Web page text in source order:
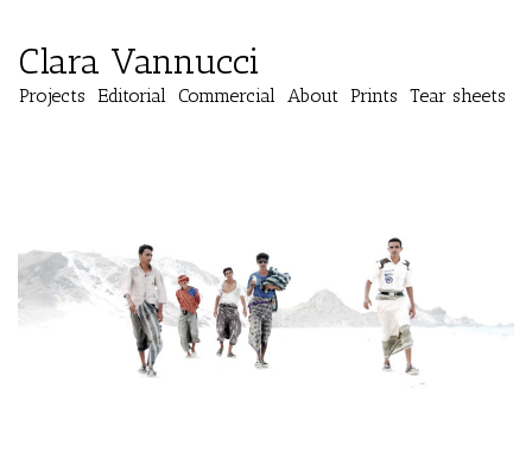
Clara Vannucci
Projects Editorial Commercial About Prints Tear sheets